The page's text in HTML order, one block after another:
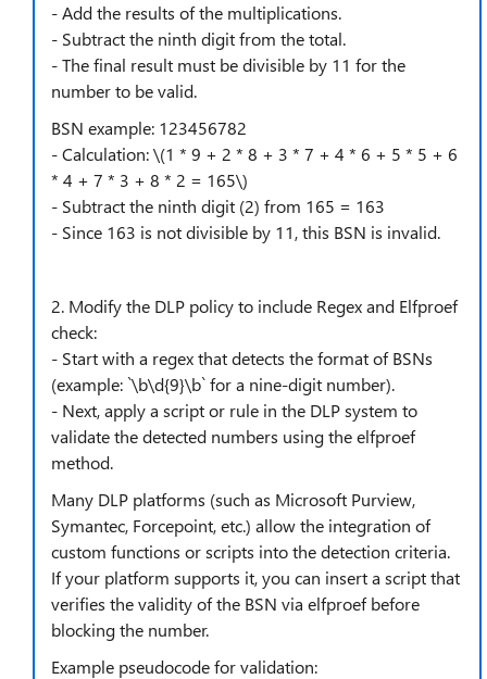
- Add the results of the multiplications.
- Subtract the ninth digit from the total.
- The final result must be divisible by 11 for the
number to be valid.
BSN example: 123456782
- Calculation: \(1 * 9 + 2 * 8 + 3 * 7 + 4 * 6 + 5 * 5 + 6
* 4 + 7 * 3 + 8 * 2 = 165\)
- Subtract the ninth digit (2) from 165 = 163
- Since 163 is not divisible by 11, this BSN is invalid.
2. Modify the DLP policy to include Regex and Elfproef
check:
- Start with a regex that detects the format of BSNs
(example: `\b\d{9}\b` for a nine-digit number).
- Next, apply a script or rule in the DLP system to
validate the detected numbers using the elfproef
method.
Many DLP platforms (such as Microsoft Purview,
Symantec, Forcepoint, etc.) allow the integration of
custom functions or scripts into the detection criteria.
If your platform supports it, you can insert a script that
verifies the validity of the BSN via elfproef before
blocking the number.
Example pseudocode for validation: